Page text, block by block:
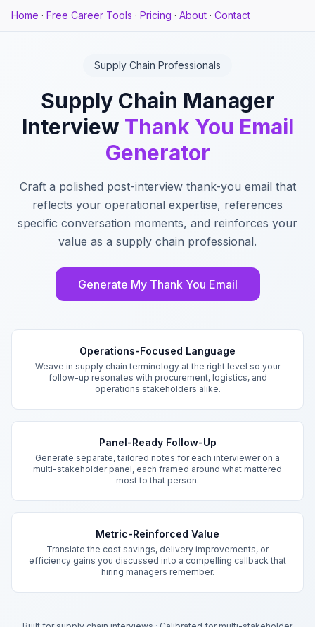
Home · Free Career Tools · Pricing · About · Contact
Supply Chain Professionals
Supply Chain Manager
Interview Thank You Email
Generator
Craft a polished post-interview thank-you email that
reflects your operational expertise, references
specific conversation moments, and reinforces your
value as a supply chain professional.
Generate My Thank You Email
Operations-Focused Language
Weave in supply chain terminology at the right level so your
follow-up resonates with procurement, logistics, and
operations stakeholders alike.
Panel-Ready Follow-Up
Generate separate, tailored notes for each interviewer on a
multi-stakeholder panel, each framed around what mattered
most to that person.
Metric-Reinforced Value
Translate the cost savings, delivery improvements, or
efficiency gains you discussed into a compelling callback that
hiring managers remember.